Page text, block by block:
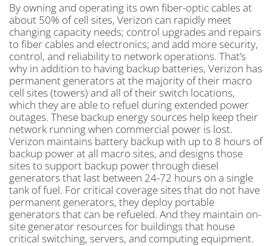
By owning and operating its own fiber-optic cables at
about 50% of cell sites, Verizon can rapidly meet
changing capacity needs; control upgrades and repairs
to fiber cables and electronics; and add more security,
control, and reliability to network operations. That’s
why in addition to having backup batteries, Verizon has
permanent generators at the majority of their macro
cell sites (towers) and all of their switch locations,
which they are able to refuel during extended power
outages. These backup energy sources help keep their
network running when commercial power is lost.
Verizon maintains battery backup with up to 8 hours of
backup power at all macro sites, and designs those
sites to support backup power through diesel
generators that last between 24-72 hours on a single
tank of fuel. For critical coverage sites that do not have
permanent generators, they deploy portable
generators that can be refueled. And they maintain on-
site generator resources for buildings that house
critical switching, servers, and computing equipment.